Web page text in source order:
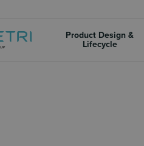
Product Design &
Lifecycle